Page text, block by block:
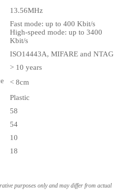
13.56MHz
Fast mode: up to 400 Kbit/s
High-speed mode: up to 3400
Kbit/s
ISO14443A, MIFARE and NTAG
> 10 years
< 8cm
Plastic
58
54
10
18
purposes only and may differ from actual